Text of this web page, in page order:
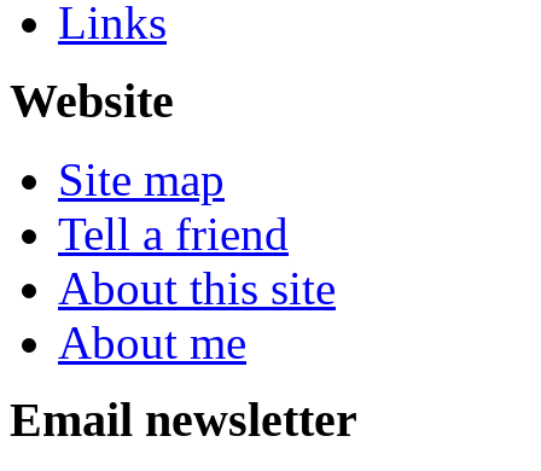
Links
Website
Site map
Tell a friend
About this site
About me
Email newsletter